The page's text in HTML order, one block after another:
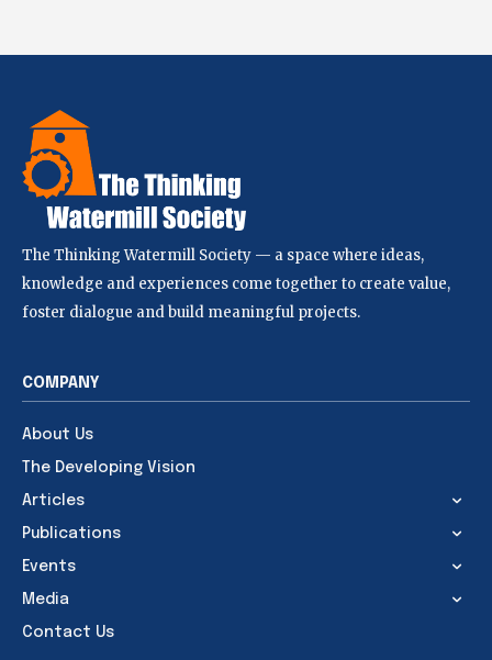
The Thinking Watermill Society — a space where ideas,
knowledge and experiences come together to create value,
foster dialogue and build meaningful projects.
COMPANY
About Us
The Developing Vision
Articles
Publications
Events
Media
Contact Us